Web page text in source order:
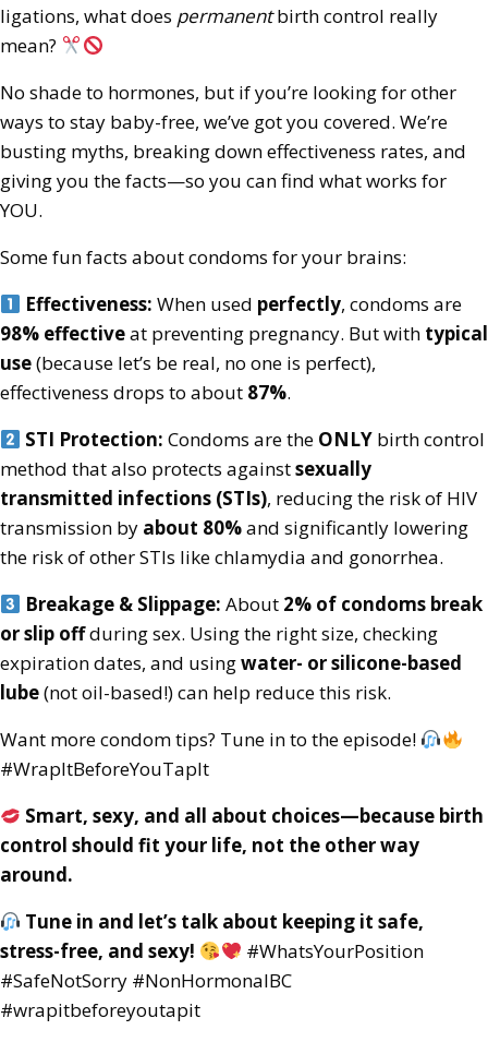
ligations, what does permanentbirth control really
mean?
No shade to hormones, but if you’re looking for other
ways to stay baby-free, we’ve got you covered. We’re
busting myths, breaking down effectiveness rates, and
giving you the facts—so you can find what works for
YOU.
Some fun facts about condoms for your brains:
Effectiveness: When used perfectly, condoms are
98% effectiveat preventing pregnancy. But with typical
use(because let’s be real, no one is perfect),
effectiveness drops to about 87%.
STI Protection: Condoms are the ONLY birth control
method that also protects againstsexually
transmitted infections (STIs), reducing the risk of HIV
transmission by about 80%and significantly lowering
the risk of other STIs like chlamydia and gonorrhea.
Breakage & Slippage: About 2% of condoms break
or slip offduring sex. Using the right size, checking
expiration dates, and usingwater- or silicone-based
lube(not oil-based!) can help reduce this risk.
Want more condom tips? Tune in to the episode!
#WrapItBeforeYouTapIt
Smart, sexy, and all about choices—because birth
control should fit your life, not the other way
around.
Tune in and let’s talk about keeping it safe,
stress-free, and sexy!
#WhatsYourPosition
#SafeNotSorry #NonHormonalBC
#wrapitbeforeyoutapit